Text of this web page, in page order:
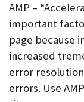
AMP –
important
page because
increased
error
errors. Use